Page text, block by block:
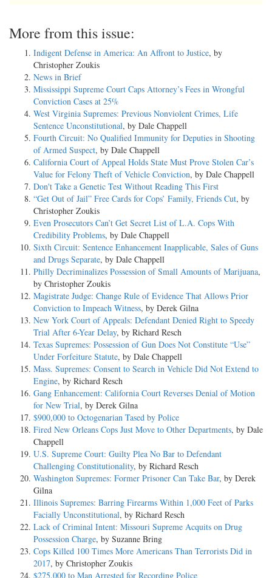
More from this issue:
Indigent Defense in America: An Affront to Justice, by
Christopher Zoukis
News in Brief
Mississippi Supreme Court Caps Attorney’s Fees in Wrongful
Conviction Cases at 25%
West Virginia Supremes: Previous Nonviolent Crimes, Life
Sentence Unconstitutional, by Dale Chappell
Fourth Circuit: No Qualified Immunity for Deputies in Shooting
of Armed Suspect, by Dale Chappell
California Court of Appeal Holds State Must Prove Stolen Car’s
Value for Felony Theft of Vehicle Conviction, by Dale Chappell
Don't Take a Genetic Test Without Reading This First
“Get Out of Jail” Free Cards for Cops’ Family, Friends Cut, by
Christopher Zoukis
Even Prosecutors Can’t Get Secret List of L.A. Cops With
Credibility Problems, by Dale Chappell
Sixth Circuit: Sentence Enhancement Inapplicable, Sales of Guns
and Drugs Separate, by Dale Chappell
Philly Decriminalizes Possession of Small Amounts of Marijuana,
by Christopher Zoukis
Magistrate Judge: Change Rule of Evidence That Allows Prior
Conviction to Impeach Witness, by Derek Gilna
New York Court of Appeals: Defendant Denied Right to Speedy
Trial After 6-Year Delay, by Richard Resch
Texas Supremes: Possession of Gun Does Not Constitute “Use”
Under Forfeiture Statute, by Dale Chappell
Mass. Supremes: Consent to Search in Vehicle Did Not Extend to
Engine, by Richard Resch
Gang Enhancement: California Court Reverses Denial of Motion
for New Trial, by Derek Gilna
$900,000 to Octogenarian Tased by Police
Fired New Orleans Cops Just Move to Other Departments, by Dale
Chappell
U.S. Supreme Court: Guilty Plea No Bar to Defendant
Challenging Constitutionality, by Richard Resch
Washington Supremes: Former Prisoner Can Take Bar, by Derek
Gilna
Illinois Supremes: Barring Firearms Within 1,000 Feet of Parks
Facially Unconstitutional, by Richard Resch
Lack of Criminal Intent: Missouri Supreme Acquits on Drug
Possession Charge, by Suzanne Bring
Cops Killed 100 Times More Americans Than Terrorists Did in
2017, by Christopher Zoukis
$275,000 to Man Arrested for Recording Police